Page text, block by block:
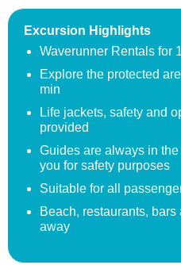
Excursion Highlights
Waverunner Rentals for
Explore the protected
min
Life jackets, safety and
provided
Guides are always in
you for safety purposes
Suitable for all
Beach, restaurants,
away